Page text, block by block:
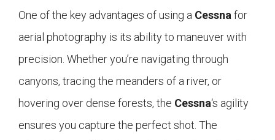
One of the key advantages of using a Cessna for
aerial photography is its ability to maneuver with
precision. Whether you’re navigating through
canyons, tracing the meanders of a river, or
hovering over dense forests, the Cessna‘s agility
ensures you capture the perfect shot. The